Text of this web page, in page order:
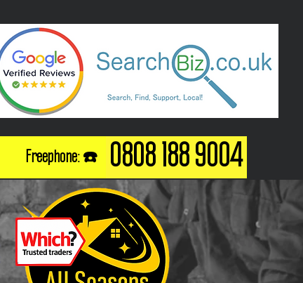
0808 188 9004
Freephone: ☎️